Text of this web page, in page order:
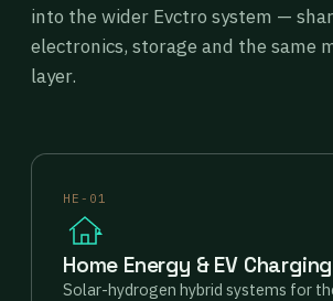
into the wider Evctro system —
electronics, storage and the same
layer.
HE-01
Home Energy & EV Charging
Solar-hydrogen hybrid systems for